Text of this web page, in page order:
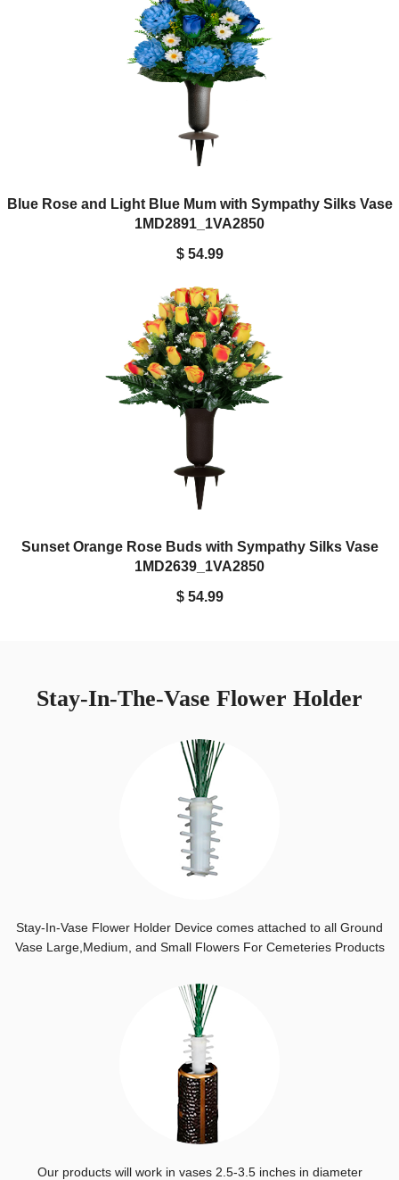
Blue Rose and Light Blue Mum with Sympathy Silks Vase
1MD2891_1VA2850
$ 54.99
Sunset Orange Rose Buds with Sympathy Silks Vase
1MD2639_1VA2850
$ 54.99
Stay-In-The-Vase Flower Holder
Stay-In-Vase Flower Holder Device comes attached to all Ground
Vase Large,Medium, and Small Flowers For Cemeteries Products
Our products will work in vases 2.5-3.5 inches in diameter